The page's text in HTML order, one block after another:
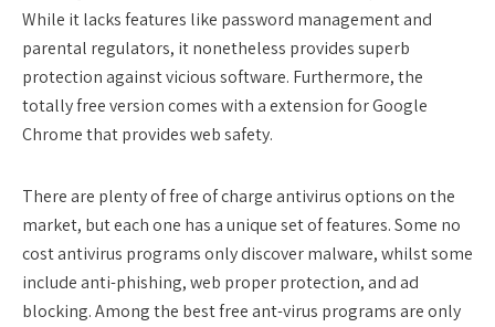
While it lacks features like password management and
parental regulators, it nonetheless provides superb
protection against vicious software. Furthermore, the
totally free version comes with a extension for Google
Chrome that provides web safety.
There are plenty of free of charge antivirus options on the
market, but each one has a unique set of features. Some no
cost antivirus programs only discover malware, whilst some
include anti-phishing, web proper protection, and ad
blocking. Among the best free ant-virus programs are only